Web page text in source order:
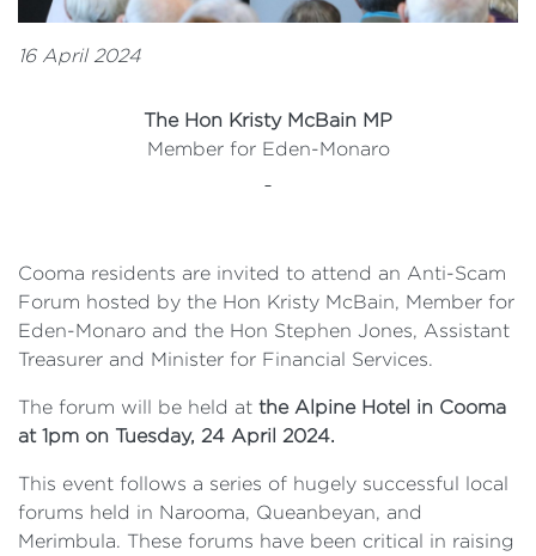
16 April 2024
The Hon Kristy McBain MP
Member for Eden-Monaro
Cooma residents are invited to attend an Anti-Scam
Forum hosted by the Hon Kristy McBain, Member for
Eden-Monaro and the Hon Stephen Jones, Assistant
Treasurer and Minister for Financial Services.
The forum will be held at the Alpine Hotel in Cooma
at 1pm on Tuesday, 24 April 2024.
This event follows a series of hugely successful local
forums held in Narooma, Queanbeyan, and
Merimbula. These forums have been critical in raising